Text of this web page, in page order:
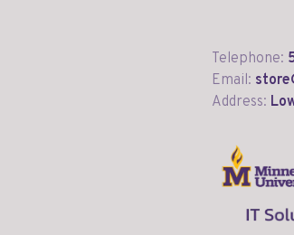
Telephone:
Email:
Address: